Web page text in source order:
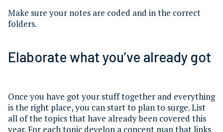
Make sure your notes are coded and in the correct
folders.
Elaborate what you’ve already got
Once you have got your stuff together and everything
is the right place, you can start to plan to surge. List
all of the topics that have already been covered this
year. For each topic develop a concept map that links